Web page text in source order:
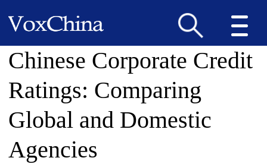
Chinese Corporate Credit
Ratings: Comparing
Global and Domestic
Agencies